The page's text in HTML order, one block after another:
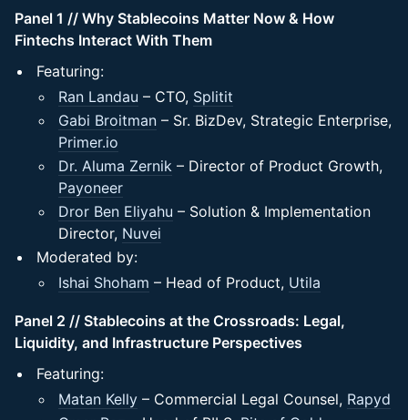
Panel 1 // Why Stablecoins Matter Now & How
Fintechs Interact With Them
Featuring:
Ran Landau – CTO, Splitit
Gabi Broitman – Sr. BizDev, Strategic Enterprise,
Primer.io
Dr. Aluma Zernik – Director of Product Growth,
Payoneer
Dror Ben Eliyahu – Solution & Implementation
Director, Nuvei
Moderated by:
Ishai Shoham – Head of Product, Utila
Panel 2 // Stablecoins at the Crossroads: Legal,
Liquidity, and Infrastructure Perspectives
Featuring:
Matan Kelly – Commercial Legal Counsel, Rapyd